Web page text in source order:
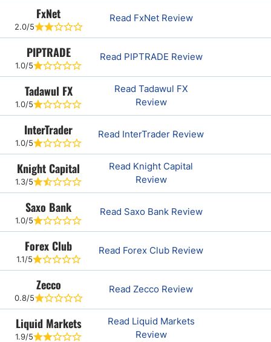
FxNet
2.0/5
Read FxNet Review
PIPTRADE
1.0/5
Read PIPTRADE Review
Tadawul FX
1.0/5
Read Tadawul FX
Review
InterTrader
1.0/5
Read InterTrader Review
Knight Capital
1.3/5
Read Knight Capital
Review
Saxo Bank
1.0/5
Read Saxo Bank Review
Forex Club
1.1/5
Read Forex Club Review
Zecco
0.8/5
Read Zecco Review
Liquid Markets
1.9/5
Read Liquid Markets
Review